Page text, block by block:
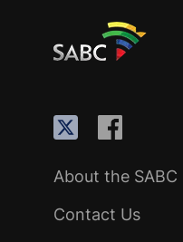
About the SABC
Contact Us